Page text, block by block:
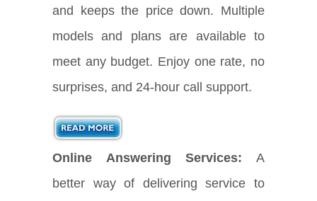
and keeps the price down. Multiple
models and plans are available to
meet any budget. Enjoy one rate, no
surprises, and 24-hour call support.
Online Answering Services: A
better way of delivering service to